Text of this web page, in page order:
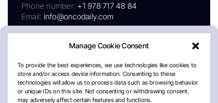
Manage Cookie Consent
To provide the best experiences, we use technologies like cookies to
store and/or access device information. Consenting to these
technologies will allow us to process data such as browsing behavior
or unique IDs on this site. Not consenting or withdrawing consent,
may adversely affect certain features and functions.
Phone number: +1 978 717 48 84
Email: info@oncodaily.com